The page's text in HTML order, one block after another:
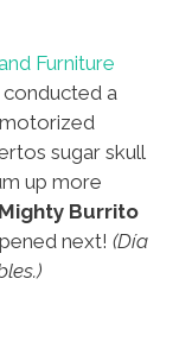
Furniture
conducted a
sugar skull
up more
Mighty Burrito
next! (Día